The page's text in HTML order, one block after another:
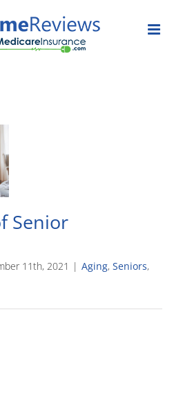
Senior
11th, 2021 | Aging, Seniors,